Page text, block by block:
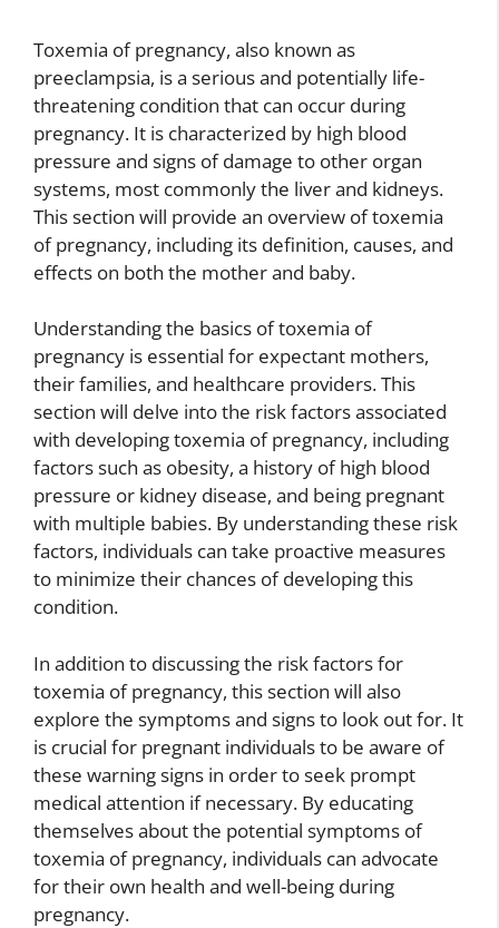
Toxemia of pregnancy, also known as
preeclampsia, is a serious and potentially life-
threatening condition that can occur during
pregnancy. It is characterized by high blood
pressure and signs of damage to other organ
systems, most commonly the liver and kidneys.
This section will provide an overview of toxemia
of pregnancy, including its definition, causes, and
effects on both the mother and baby.
Understanding the basics of toxemia of
pregnancy is essential for expectant mothers,
their families, and healthcare providers. This
section will delve into the risk factors associated
with developing toxemia of pregnancy, including
factors such as obesity, a history of high blood
pressure or kidney disease, and being pregnant
with multiple babies. By understanding these risk
factors, individuals can take proactive measures
to minimize their chances of developing this
condition.
In addition to discussing the risk factors for
toxemia of pregnancy, this section will also
explore the symptoms and signs to look out for. It
is crucial for pregnant individuals to be aware of
these warning signs in order to seek prompt
medical attention if necessary. By educating
themselves about the potential symptoms of
toxemia of pregnancy, individuals can advocate
for their own health and well-being during
pregnancy.